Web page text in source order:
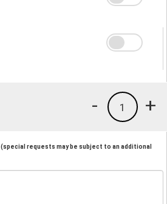
+
1
-
(special requests may be subject to an additional